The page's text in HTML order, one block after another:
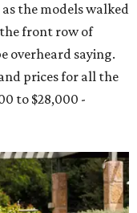
the models walked
front row of
overheard saying.
prices for all the
to $28,000 -